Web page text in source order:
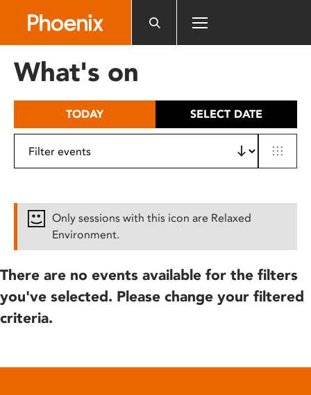
includes
What's on
TODAY SELECT DATE
Only sessions with this icon are Relaxed
Environment.
There are no events available for the filters
you've selected. Please change your filtered
criteria.